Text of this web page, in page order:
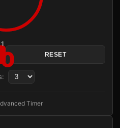
RESET
Timer